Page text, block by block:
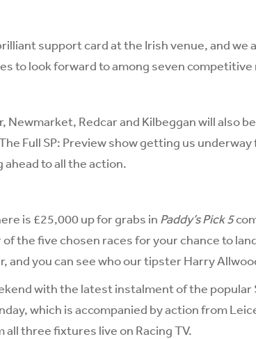
support card at the Irish venue, and we
to look forward to among seven competitive
Newmarket, Redcar and Kilbeggan will also
Full SP: Preview show getting us
to all the action.
is £25,000 up for grabs in Paddy’s Pick 5
the five chosen races for your chance to
, and you can see who our tipster Harry
with the latest instalment of the popular
which is accompanied by action from
all three fixtures live on Racing TV.